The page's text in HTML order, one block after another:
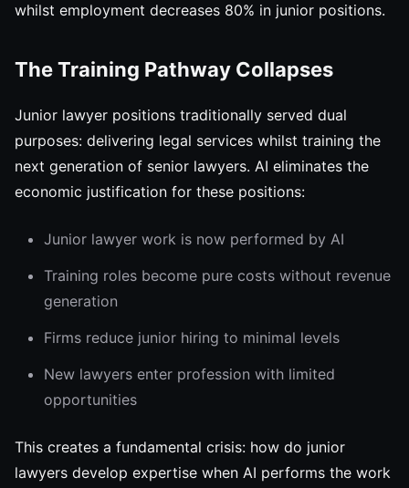
whilst employment decreases 80% in junior positions.
The Training Pathway Collapses
Junior lawyer positions traditionally served dual
purposes: delivering legal services whilst training the
next generation of senior lawyers. AI eliminates the
economic justification for these positions:
Junior lawyer work is now performed by AI
Training roles become pure costs without revenue
generation
Firms reduce junior hiring to minimal levels
New lawyers enter profession with limited
opportunities
This creates a fundamental crisis: how do junior
lawyers develop expertise when AI performs the work